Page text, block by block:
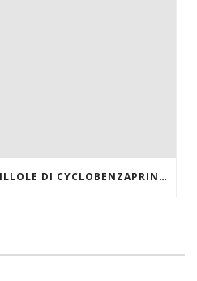
SENZA PRESCRIZIONE PILLOLE DI CYCLOBENZAPRINE HCL ONLINE